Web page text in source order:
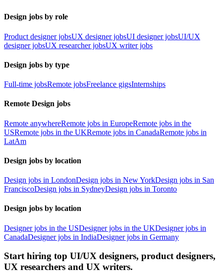
Design jobs by role
Product designer jobsUX designer jobsUI designer jobsUI/UX
designer jobsUX researcher jobsUX writer jobs
Design jobs by type
Full-time jobsRemote jobsFreelance gigsInternships
Remote Design jobs
Remote anywhereRemote jobs in EuropeRemote jobs in the
USRemote jobs in the UKRemote jobs in CanadaRemote jobs in
LatAm
Design jobs by location
Design jobs in LondonDesign jobs in New YorkDesign jobs in San
FranciscoDesign jobs in SydneyDesign jobs in Toronto
Design jobs by location
Designer jobs in the USDesigner jobs in the UKDesigner jobs in
CanadaDesigner jobs in IndiaDesigner jobs in Germany
Start hiring top UI/UX designers, product designers,
UX researchers and UX writers.